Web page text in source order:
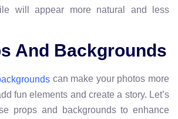
will appear more natural and less
And Backgrounds
can make your photos more
fun elements and create a story. Let’s
props and backgrounds to enhance